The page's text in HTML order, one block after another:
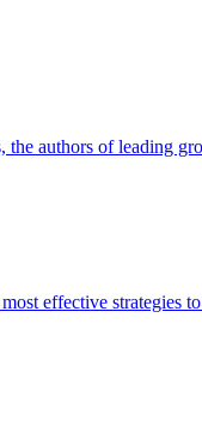
authors of leading
effective strategies